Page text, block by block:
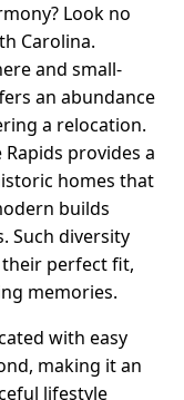
Look no
Carolina.
and small-
an abundance
a relocation.
provides a
homes that
builds
Such diversity
perfect fit,
memories.
with easy
making it an
lifestyle